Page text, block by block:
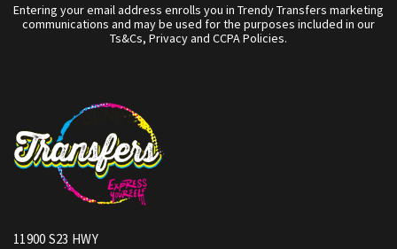
Entering your email address enrolls you in Trendy Transfers marketing
communications and may be used for the purposes included in our
Ts&Cs, Privacy and CCPA Policies.
11900 S23 HWY